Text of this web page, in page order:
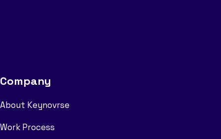
Company
About Keynovrse
Work Process